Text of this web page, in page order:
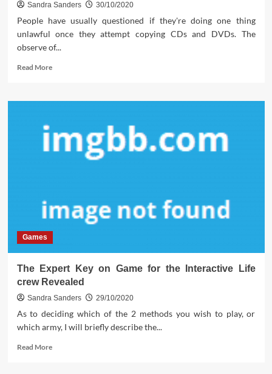
Sandra Sanders 30/10/2020
People have usually questioned if they're doing one thing
unlawful once they attempt copying CDs and DVDs. The
observe of...
Read MoreRead
The
For
Games
The Expert Key on Game for the Interactive Life
crew Revealed
Sandra Sanders 29/10/2020
As to deciding which of the 2 methods you wish to play, or
which army, I will briefly describe the...
Read MoreRead